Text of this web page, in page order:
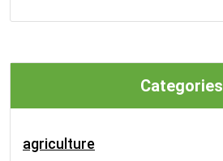
Categories
agriculture